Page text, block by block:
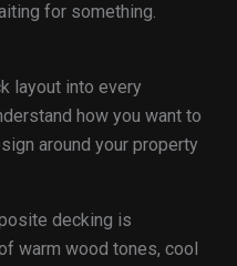
for something.
layout into every
how you want to
around your property
decking is
warm wood tones, cool